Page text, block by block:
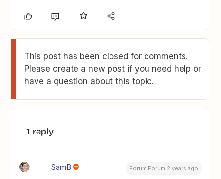
This post has been closed for comments.
Please create a new post if you need help or
have a question about this topic.
1 reply
SamB Forum|Forum|2 years ago